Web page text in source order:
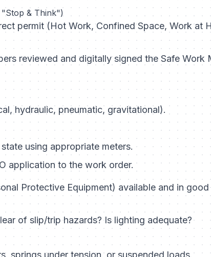
"Stop & Think")
permit (Hot Work, Confined Space, Work at
reviewed and digitally signed the Safe Work
hydraulic, pneumatic, gravitational).
using appropriate meters.
application to the work order.
Protective Equipment) available and in
of slip/trip hazards? Is lighting adequate?
springs under tension, or suspended loads.